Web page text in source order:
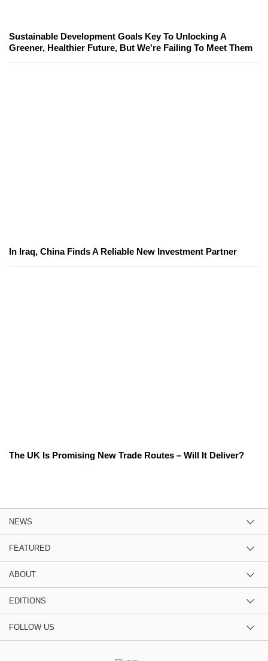
Sustainable Development Goals Key To Unlocking A
Greener, Healthier Future, But We're Failing To Meet Them
In Iraq, China Finds A Reliable New Investment Partner
The UK Is Promising New Trade Routes – Will It Deliver?
NEWS
FEATURED
ABOUT
EDITIONS
FOLLOW US